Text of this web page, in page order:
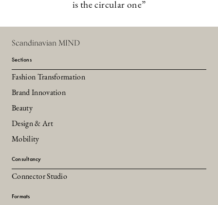
is the circular one”
Scandinavian MIND
Sections
Fashion Transformation
Brand Innovation
Beauty
Design & Art
Mobility
Consultancy
Connector Studio
Formats